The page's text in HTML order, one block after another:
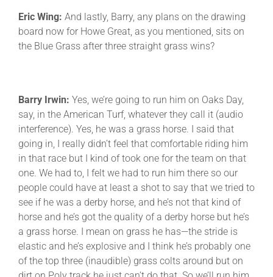
Eric Wing: And lastly, Barry, any plans on the drawing
board now for Howe Great, as you mentioned, sits on
the Blue Grass after three straight grass wins?
Barry Irwin: Yes, we’re going to run him on Oaks Day,
say, in the American Turf, whatever they call it (audio
interference). Yes, he was a grass horse. I said that
going in, I really didn’t feel that comfortable riding him
in that race but I kind of took one for the team on that
one. We had to, I felt we had to run him there so our
people could have at least a shot to say that we tried to
see if he was a derby horse, and he’s not that kind of
horse and he’s got the quality of a derby horse but he’s
a grass horse. I mean on grass he has—the stride is
elastic and he’s explosive and I think he’s probably one
of the top three (inaudible) grass colts around but on